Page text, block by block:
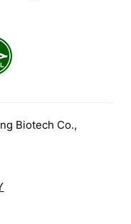
Biotech Co.,